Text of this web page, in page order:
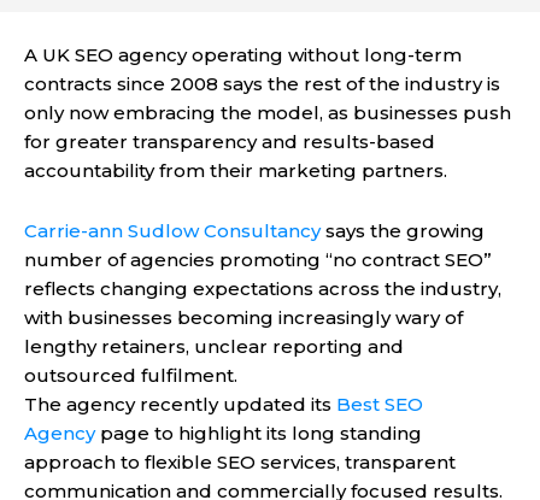
A UK SEO agency operating without long-term
contracts since 2008 says the rest of the industry is
only now embracing the model, as businesses push
for greater transparency and results-based
accountability from their marketing partners.
Carrie-ann Sudlow Consultancysays the growing
number of agencies promoting “no contract SEO”
reflects changing expectations across the industry,
with businesses becoming increasingly wary of
lengthy retainers, unclear reporting and
outsourced fulfilment.
The agency recently updated its Best SEO
Agencypage to highlight its long standing
approach to flexible SEO services, transparent
communication and commercially focused results.